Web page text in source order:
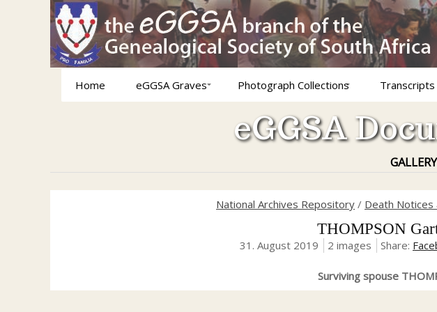
Home eGGSA Graves Photograph Collections Transcripts
eGGSA
GALLERY
National Archives Repository / Death Notices
THOMPSON
31. August 2019 2 images Share:
Surviving spouse